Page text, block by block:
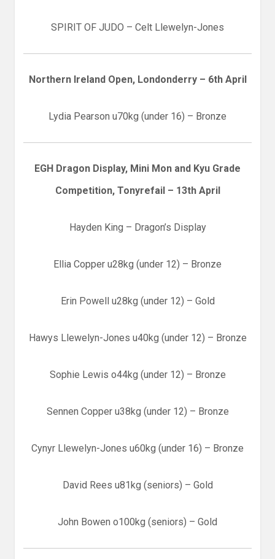
SPIRIT OF JUDO – Celt Llewelyn-Jones
Northern Ireland Open, Londonderry – 6th April
Lydia Pearson u70kg (under 16) – Bronze
EGH Dragon Display, Mini Mon and Kyu Grade
Competition, Tonyrefail – 13th April
Hayden King – Dragon’s Display
Ellia Copper u28kg (under 12) – Bronze
Erin Powell u28kg (under 12) – Gold
Hawys Llewelyn-Jones u40kg (under 12) – Bronze
Sophie Lewis o44kg (under 12) – Bronze
Sennen Copper u38kg (under 12) – Bronze
Cynyr Llewelyn-Jones u60kg (under 16) – Bronze
David Rees u81kg (seniors) – Gold
John Bowen o100kg (seniors) – Gold